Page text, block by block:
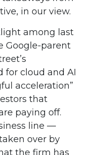
in our view.
among last
Google-parent
for cloud and AI
acceleration”
that
paying off.
line —
over by
the firm has